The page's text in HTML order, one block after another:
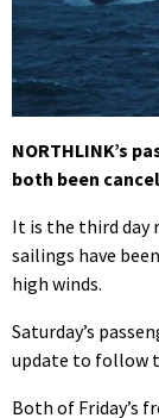
NORTHLINK’s
both been
It is the third day
sailings have
high winds.
Saturday’s
update to follow
Both of Friday’s